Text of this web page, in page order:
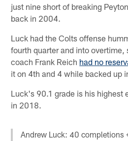
just nine short of breaking
back in 2004.
Luck had the Colts offense
fourth quarter and into overtime,
coach Frank Reich had no
it on 4th and 4 while backed up
Luck's 90.1 grade is his highest
in 2018.
Andrew Luck: 40 completions